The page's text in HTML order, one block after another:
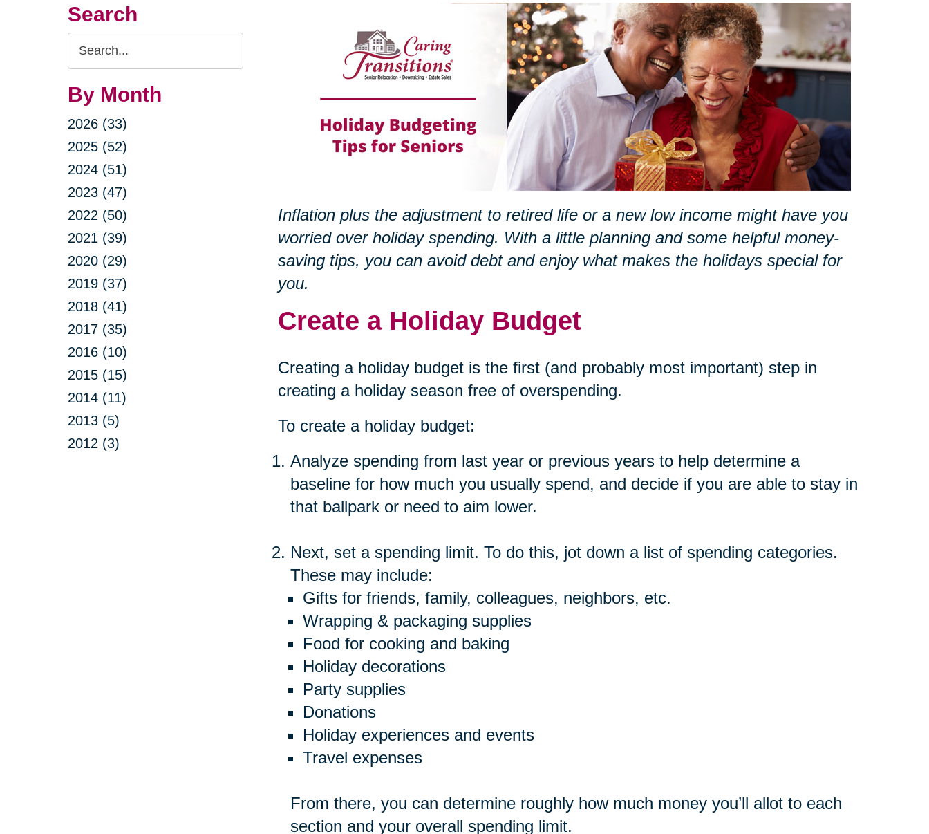
Search
Search
Query
By Month
2026 (33)
2025 (52)
2024 (51)
2023 (47)
2022 (50)
2021 (39)
2020 (29)
2019 (37)
2018 (41)
2017 (35)
2016 (10)
2015 (15)
2014 (11)
2013 (5)
2012 (3)
Inflation plus the adjustment to retired life or a new low income might have you
worried over holiday spending. With a little planning and some helpful money-
saving tips, you can avoid debt and enjoy what makes the holidays special for
you.
Create a Holiday Budget
Creating a holiday budget is the first (and probably most important) step in
creating a holiday season free of overspending.
To create a holiday budget:
Analyze spending from last year or previous years to help determine a
baseline for how much you usually spend, and decide if you are able to stay in
that ballpark or need to aim lower.
Next, set a spending limit. To do this, jot down a list of spending categories.
These may include:
Gifts for friends, family, colleagues, neighbors, etc.
Wrapping & packaging supplies
Food for cooking and baking
Holiday decorations
Party supplies
Donations
Holiday experiences and events
Travel expenses
From there, you can determine roughly how much money you’ll allot to each
section and your overall spending limit.